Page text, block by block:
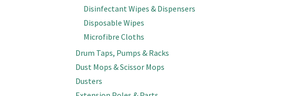
Disinfectant Wipes & Dispensers
Disposable Wipes
Microfibre Cloths
Drum Taps, Pumps & Racks
Dust Mops & Scissor Mops
Dusters